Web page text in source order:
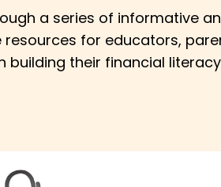
a series of informative
resources for educators,
building their financial literacy